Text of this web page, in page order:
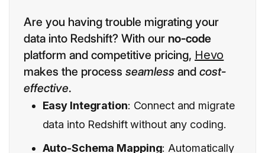
Are you having trouble migrating your
data into Redshift? With our no-code
platform and competitive pricing, Hevo
makes the process seamless and cost-
effective.
Easy Integration: Connect and migrate
data into Redshift without any coding.
Auto-Schema Mapping: Automatically